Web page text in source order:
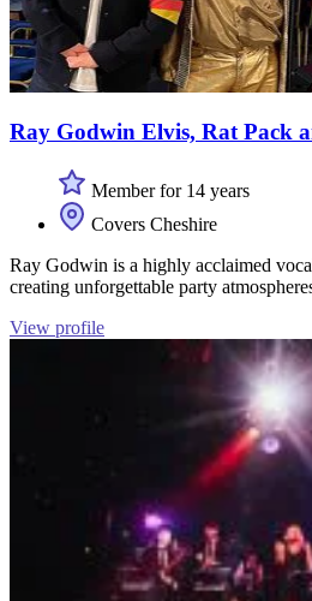
Ray Godwin Elvis, Rat Pack
Member for 14 years
Covers Cheshire
Ray Godwin is a highly acclaimed
creating unforgettable party
View profile